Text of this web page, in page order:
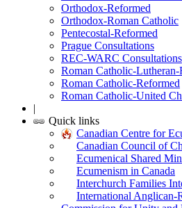
Orthodox-Reformed
Orthodox-Roman Catholic
Pentecostal-Reformed
Prague Consultations
REC-WARC Consultations
Roman Catholic-Lutheran-
Roman Catholic-Reformed
Roman Catholic-United
|
Quick links
Canadian Centre for
Canadian Council of
Ecumenical Shared
Ecumenism in Canada
Interchurch Families
International Anglican-